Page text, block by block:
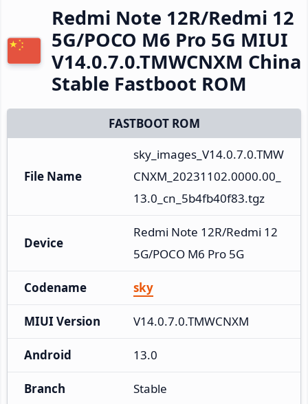
Redmi Note 12R/Redmi 12
5G/POCO M6 Pro 5G MIUI
V14.0.7.0.TMWCNXM China
Stable Fastboot ROM
FASTBOOT ROM
File Name
sky_images_V14.0.7.0.TMW
CNXM_20231102.0000.00_
13.0_cn_5b4fb40f83.tgz
Device
Redmi Note 12R/Redmi 12
5G/POCO M6 Pro 5G
Codename sky
MIUI Version V14.0.7.0.TMWCNXM
Android 13.0
Branch Stable